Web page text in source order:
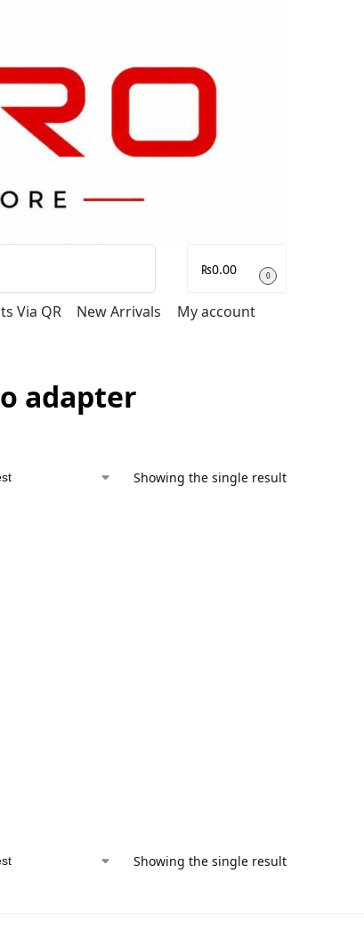
₨0.00 0
Via QR New Arrivals My account
adapter
Showing the single result
Showing the single result